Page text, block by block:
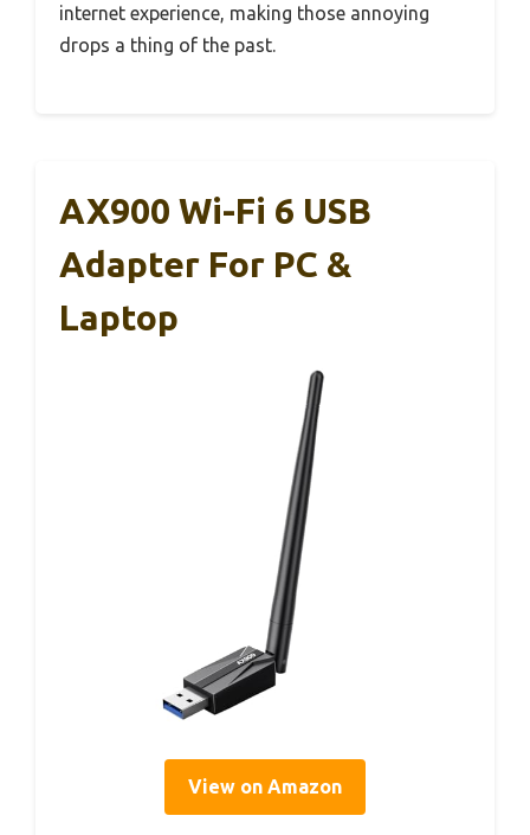
internet experience, making those annoying
drops a thing of the past.
AX900 Wi-Fi 6 USB
Adapter For PC &
Laptop
View on Amazon